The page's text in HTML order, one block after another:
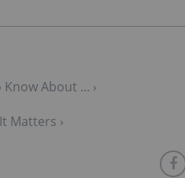
About ... ›
Matters ›